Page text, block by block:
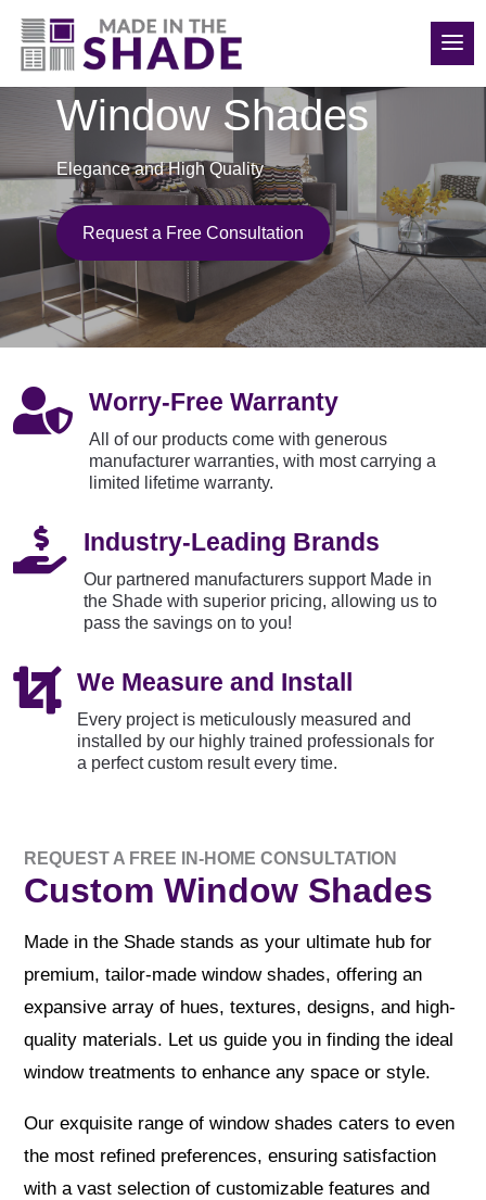
(208) 840-6816
Window Shades
Elegance and High Quality
Request a Free Consultation
 Worry-Free Warranty
All of our products come with generous
manufacturer warranties, with most carrying a
limited lifetime warranty.
 Industry-Leading Brands
Our partnered manufacturers support Made in
the Shade with superior pricing, allowing us to
pass the savings on to you!
 We Measure and Install
Every project is meticulously measured and
installed by our highly trained professionals for
a perfect custom result every time.
REQUEST A FREE IN-HOME CONSULTATION
Custom Window Shades
Made in the Shade stands as your ultimate hub for
premium, tailor-made window shades, offering an
expansive array of hues, textures, designs, and high-
quality materials. Let us guide you in finding the ideal
window treatments to enhance any space or style.
Our exquisite range of window shades caters to even
the most refined preferences, ensuring satisfaction
with a vast selection of customizable features and